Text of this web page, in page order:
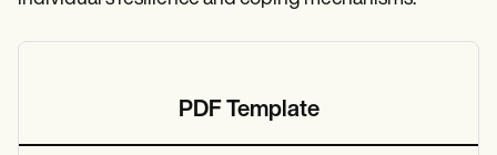
PDF Template